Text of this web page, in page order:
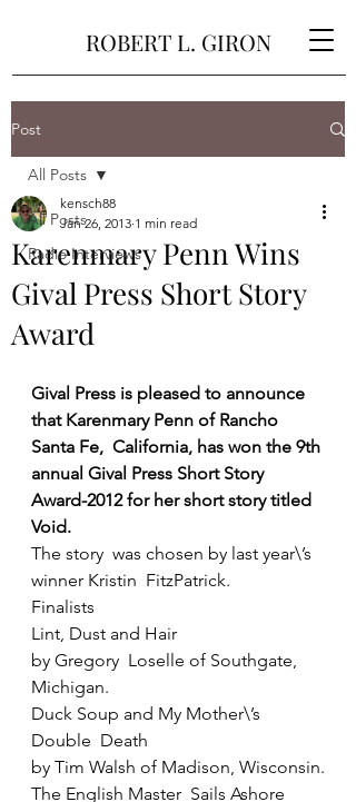
ROBERT L. GIRON
Post
All Posts
Radio Interviews
All Posts
Karenmary Penn Wins
Gival Press Short Story
Award
kensch88
Jan 26, 2013 1 min read
Gival Press is pleased to announce
that Karenmary Penn of Rancho
Santa Fe,  California, has won the 9th
annual Gival Press Short Story
Award-2012 for her short story titled
Void.
The story  was chosen by last year\’s
winner Kristin  FitzPatrick.
Finalists
Lint, Dust and Hair
by Gregory  Loselle of Southgate,
Michigan.
Duck Soup and My Mother\’s
Double  Death
by Tim Walsh of Madison, Wisconsin.
The English Master  Sails Ashore